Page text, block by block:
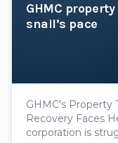
GHMC
snail’s pace
GHMC's Property
Recovery Faces
corporation is